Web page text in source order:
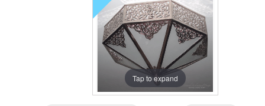
Tap to expand